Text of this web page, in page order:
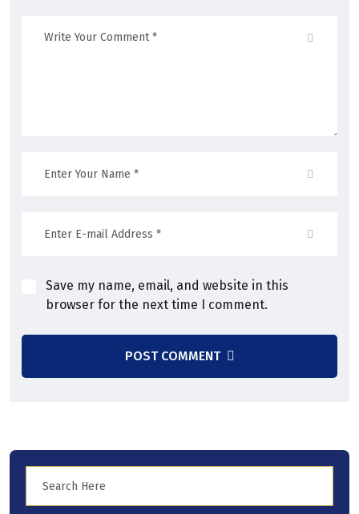
Save my name, email, and website in this
browser for the next time I comment.
POST COMMENT